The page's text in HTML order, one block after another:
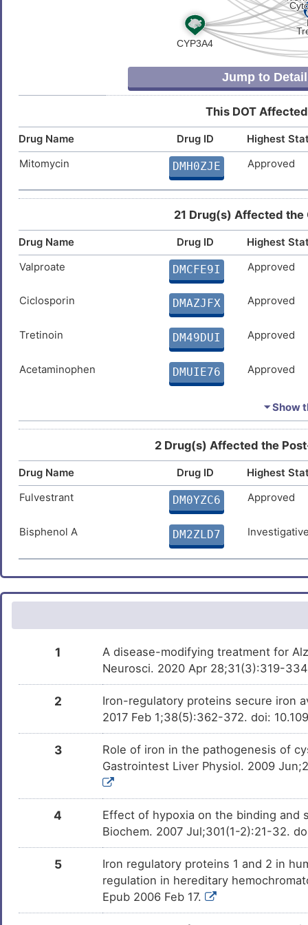
O
DISF190
Y
DISKEVN
K
Age-related macular degeneration
DIS0XS2
C
DISY2OH
H
Non-alcoholic steatohepatitis
DIST478
Advanced cancer
DISAT1Z
9
DIS3MMH
9
IRIDA syndrome
DISPN8Y
M
L
N
Toxoplasmosis
DISYP8F
H
Jump to
This DOT
Drug Name Drug ID
Highest
Mitomycin
DMH0ZJE Approved
21 Drug(s) Affected the
Drug Name Drug ID
Highest
Valproate
DMCFE9I Approved
Ciclosporin DMAZJFX Approved
Tretinoin DM49DUI Approved
Acetaminophen DMUIE76 Approved
Approved
DMUNTE3
Ivermectin DMDBX5F Approved
DMTL2Y1 Approved
Temozolomide DMKECZD Approved
Arsenic trioxide DM61TA4 Approved
DMXZOCG
Approved
DM4QTBN Approved
Gallium nitrate DMF9O6B Approved
Trichostatin A DM9C8NX
Nickel chloride DMI12Y8
DMKT129
⏷ Show
2 Drug(s) Affected the
Drug Name Drug ID
Highest
Fulvestrant
DM0YZC6 Approved
Bisphenol A DM2ZLD7
1
A disease-modifying treatment for
Neurosci. 2020 Apr 28;31(3):319-
2
Iron-regulatory proteins secure iron
2017 Feb 1;38(5):362-372. doi:
3
Role of iron in the pathogenesis of
Gastrointest Liver Physiol. 2009
4
Effect of hypoxia on the binding and
Biochem. 2007 Jul;301(1-2):21-32.
5
Iron regulatory proteins 1 and 2 in
regulation in hereditary
Epub 2006 Feb 17.